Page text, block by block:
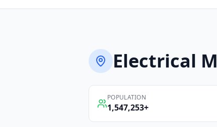
Electrical
POPULATION
1,547,253+